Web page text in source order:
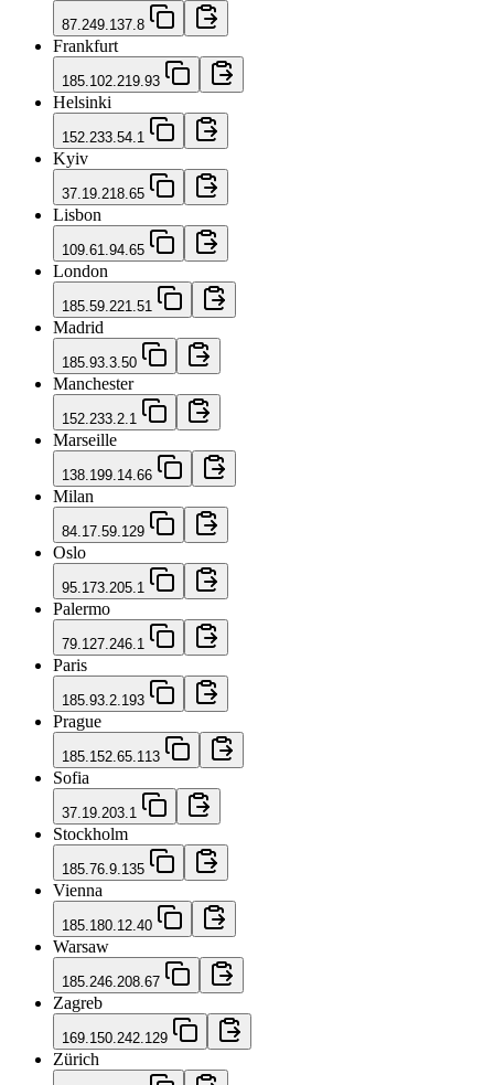
87.249.137.8
Frankfurt
185.102.219.93
Helsinki
152.233.54.1
Kyiv
37.19.218.65
Lisbon
109.61.94.65
London
185.59.221.51
Madrid
185.93.3.50
Manchester
152.233.2.1
Marseille
138.199.14.66
Milan
84.17.59.129
Oslo
95.173.205.1
Palermo
79.127.246.1
Paris
185.93.2.193
Prague
185.152.65.113
Sofia
37.19.203.1
Stockholm
185.76.9.135
Vienna
185.180.12.40
Warsaw
185.246.208.67
Zagreb
169.150.242.129
Zürich